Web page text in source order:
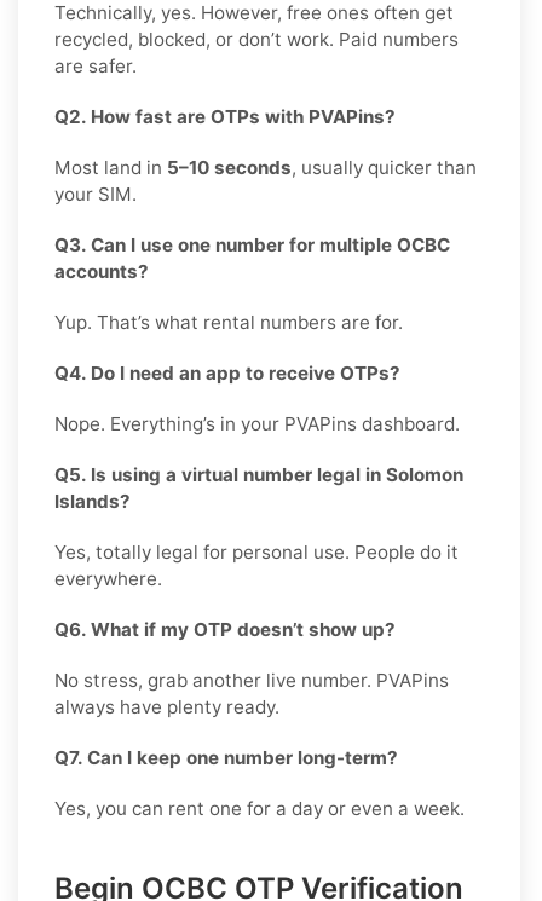
Technically, yes. However, free ones often get
recycled, blocked, or don’t work. Paid numbers
are safer.
Q2. How fast are OTPs with PVAPins?
Most land in 5–10 seconds, usually quicker than
your SIM.
Q3. Can I use one number for multiple OCBC
accounts?
Yup. That’s what rental numbers are for.
Q4. Do I need an app to receive OTPs?
Nope. Everything’s in your PVAPins dashboard.
Q5. Is using a virtual number legal in Solomon
Islands?
Yes, totally legal for personal use. People do it
everywhere.
Q6. What if my OTP doesn’t show up?
No stress, grab another live number. PVAPins
always have plenty ready.
Q7. Can I keep one number long-term?
Yes, you can rent one for a day or even a week.
Begin OCBC OTP Verification